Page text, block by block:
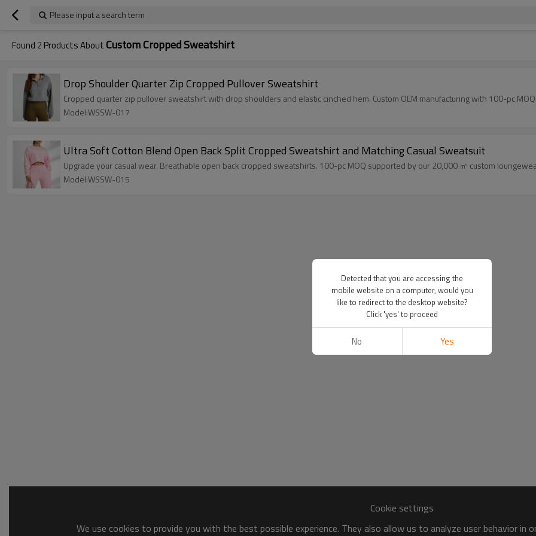
Please input a search term
Found 2 Products AboutCustom Cropped Sweatshirt
Drop Shoulder Quarter Zip Cropped Pullover Sweatshirt
Cropped quarter zip pullover sweatshirt with drop shoulders and elastic cinched hem. Custom OEM manufacturing with 100-pc MOQ.
Model:WSSW-017
Ultra Soft Cotton Blend Open Back Split Cropped Sweatshirt and Matching Casual Sweatsuit
Upgrade your casual wear. Breathable open back cropped sweatshirts. 100-pc MOQ supported by our 20,000 ㎡ custom
Model:WSSW-015
Cookie settings
We use cookies to provide you with the best possible experience. They also allow us to analyze user behavior
Detected that you are accessing the
mobile website on a computer, would you
like to redirect to the desktop website?
Click 'yes' to proceed
No Yes